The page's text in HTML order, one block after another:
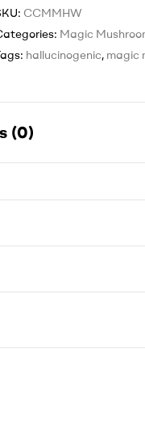
CCMMHW
Magic
hallucinogenic, magic
(0)